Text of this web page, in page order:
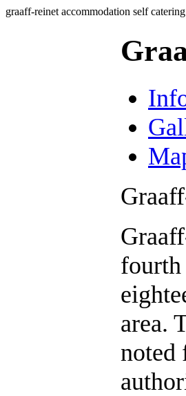
graaff-reinet accommodation self catering
fourth
area.
noted